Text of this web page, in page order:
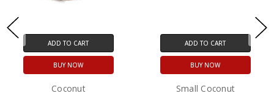
ADD TO CART
BUY NOW
Coconut
ADD TO CART
BUY NOW
Small Coconut